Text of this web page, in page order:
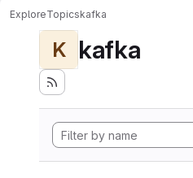
ExploreTopicskafka
K kafka